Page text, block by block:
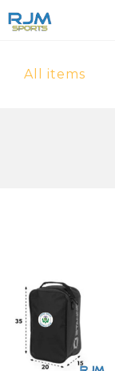
All items